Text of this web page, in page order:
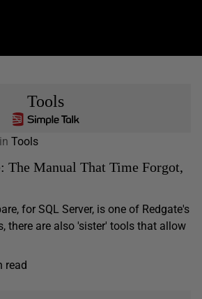
Tools
in Tools
The Manual That Time Forgot,
for SQL Server, is one of Redgate's
there are also 'sister' tools that allow
read